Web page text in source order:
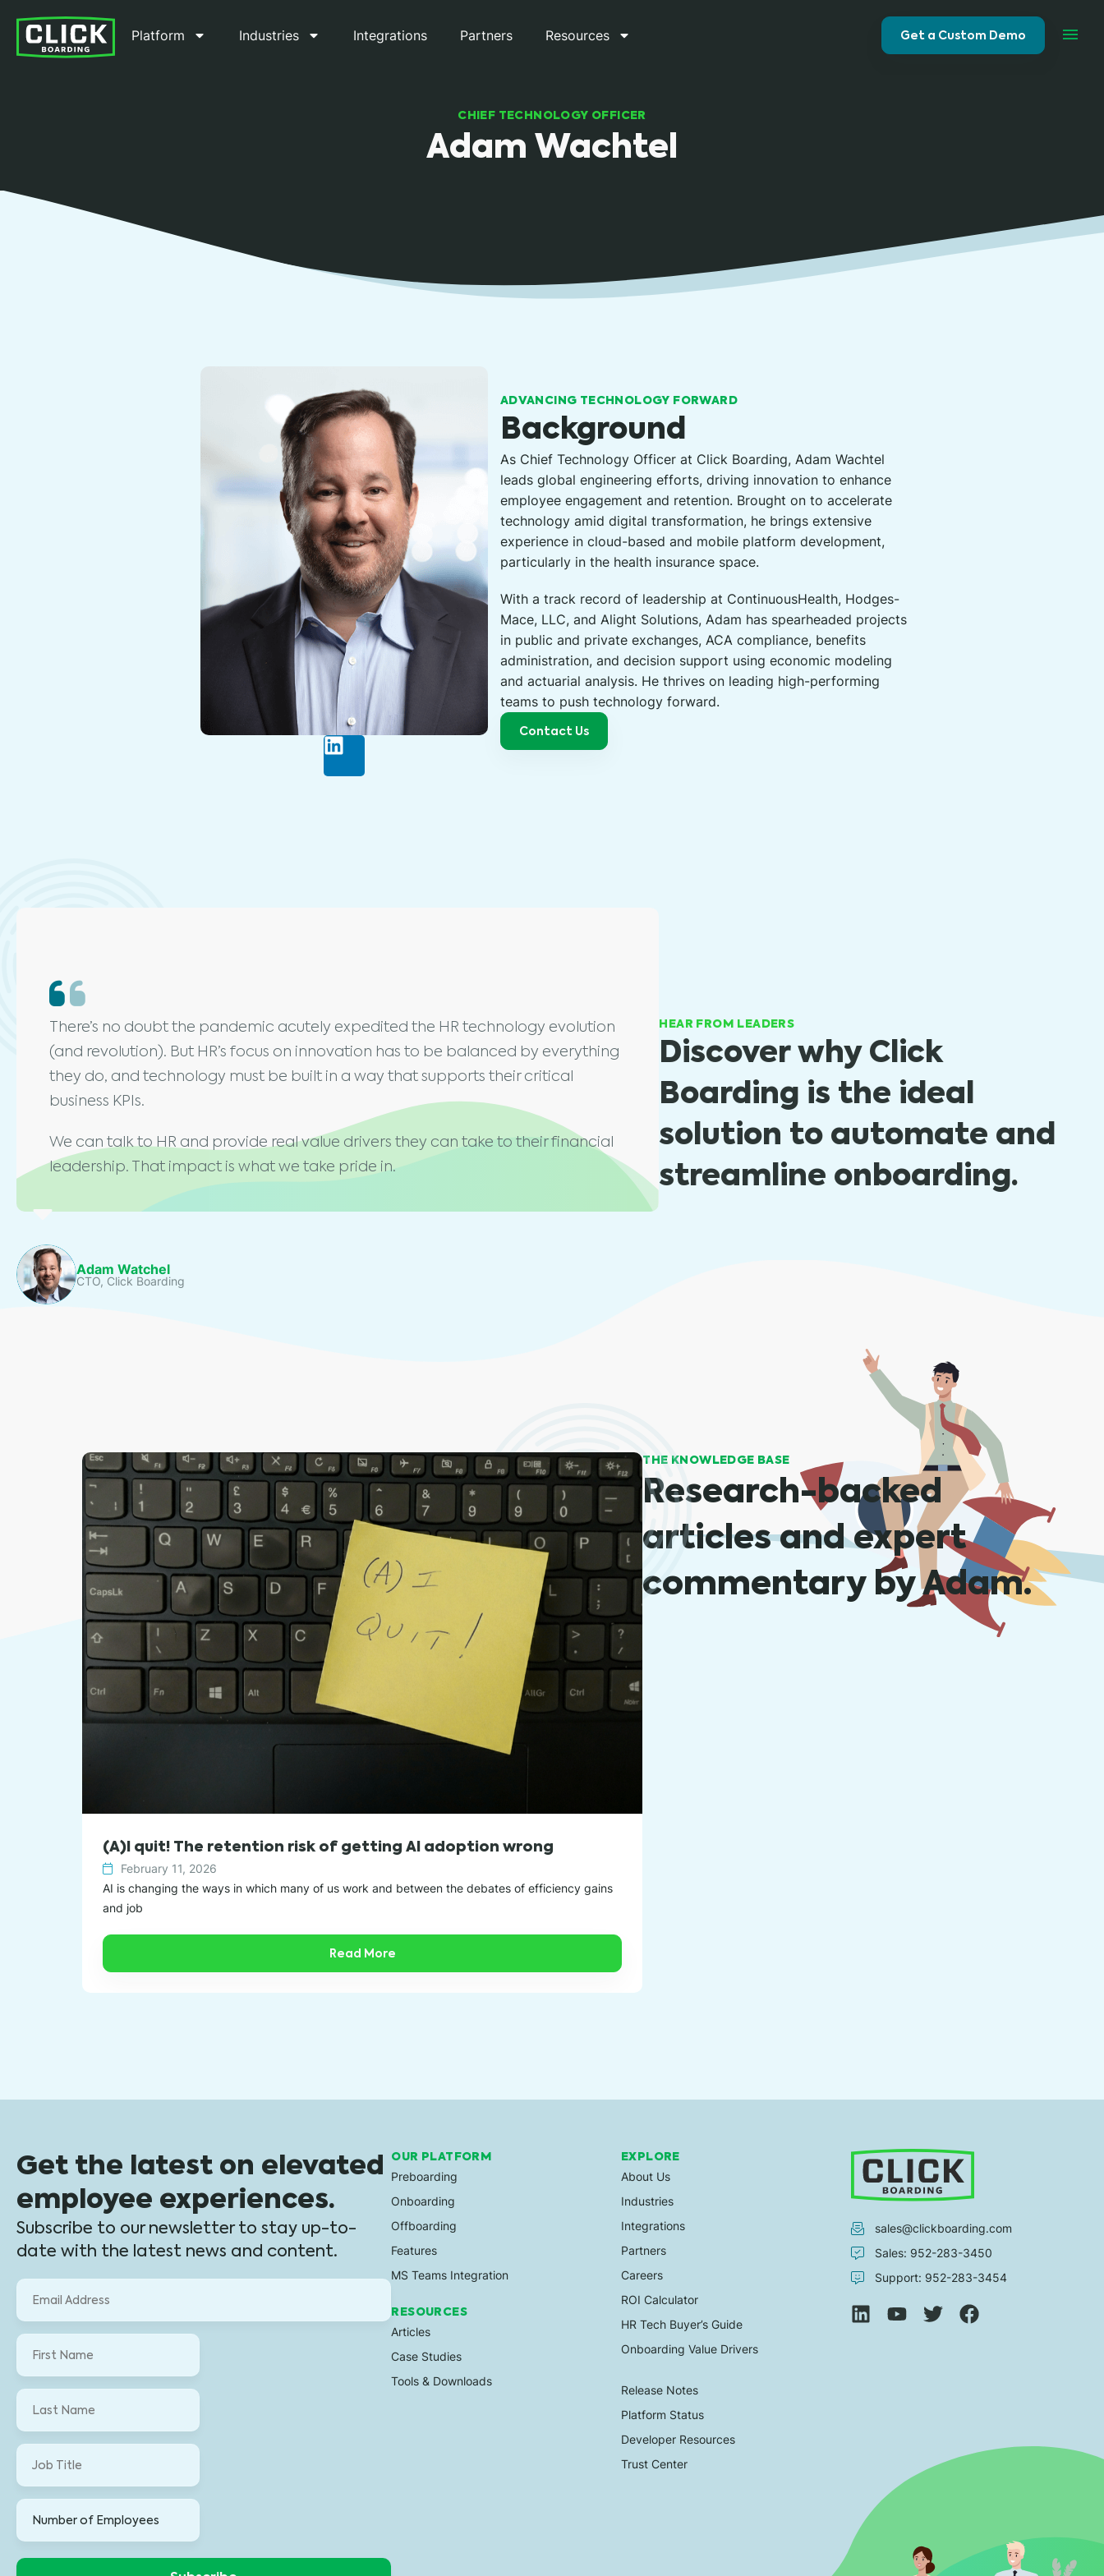
Platform Industries Integrations Partners Resources Get a Custom Demo
CHIEF TECHNOLOGY OFFICER
Adam Wachtel
ADVANCING TECHNOLOGY FORWARD
Background
As Chief Technology Officer at Click Boarding, Adam Wachtel
leads global engineering efforts, driving innovation to enhance
employee engagement and retention. Brought on to accelerate
technology amid digital transformation, he brings extensive
experience in cloud-based and mobile platform development,
particularly in the health insurance space.
With a track record of leadership at ContinuousHealth, Hodges-
Mace, LLC, and Alight Solutions, Adam has spearheaded projects
in public and private exchanges, ACA compliance, benefits
administration, and decision support using economic modeling
and actuarial analysis. He thrives on leading high-performing
teams to push technology forward.
Contact Us
HEAR FROM LEADERS
Discover why Click
Boarding is the ideal
solution to automate and
streamline onboarding.
There’s no doubt the pandemic acutely expedited the HR technology evolution
(and revolution). But HR’s focus on innovation has to be balanced by everything
they do, and technology must be built in a way that supports their critical
business KPIs.
We can talk to HR and provide real value drivers they can take to their financial
leadership. That impact is what we take pride in.
Adam Watchel
CTO, Click Boarding
(A)I quit! The retention risk of getting AI adoption wrong
February 11, 2026
AI is changing the ways in which many of us work and between the debates of efficiency gains
and job
Read More
THE KNOWLEDGE BASE
Research-backed
articles and expert
commentary by Adam.
Get the latest on elevated
employee experiences.
Subscribe to our newsletter to stay up-to-
date with the latest news and content.
OUR PLATFORM
Preboarding
Onboarding
Offboarding
Features
MS Teams Integration
RESOURCES
Articles
Case Studies
Tools & Downloads
EXPLORE
About Us
Industries
Integrations
Partners
Careers
ROI Calculator
HR Tech Buyer’s Guide
Onboarding Value Drivers
Release Notes
Platform Status
Developer Resources
Trust Center
sales@clickboarding.com
Sales: 952-283-3450
Support: 952-283-3454